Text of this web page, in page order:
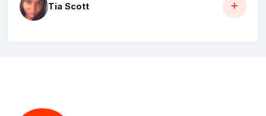
Tia Scott